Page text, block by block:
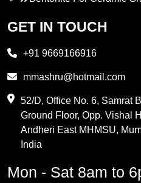
Propylene Glycol
PVC Resin
Methylene Chloride
GET IN TOUCH
+91 9669166916
mmashru@hotmail.com
52/D, Office No. 6, Samrat
Ground Floor, Opp. Vishal
Andheri East MHMSU,
India
Mon - Sat 8am to